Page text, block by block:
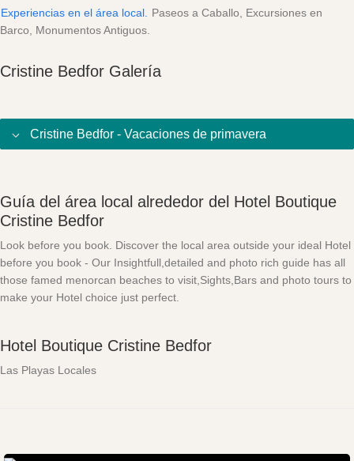
Experiencias en el área local.
Paseos a Caballo, Excursiones en
Barco, Monumentos Antiguos.
Cristine Bedfor Galería
Cristine Bedfor - Vacaciones de primavera
Guía del área local alrededor del Hotel Boutique
Cristine Bedfor
Look before you book. Discover the local area outside your ideal Hotel
before you book - Our Insightfull,detailed and photo rich guide has all
those famed menorcan beaches to visit,Sights,Bars and photo tours to
make your Hotel choice just perfect.
Hotel Boutique Cristine Bedfor
Las Playas Locales